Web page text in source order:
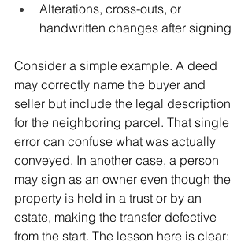
Alterations, cross-outs, or
handwritten changes after signing
Consider a simple example. A deed
may correctly name the buyer and
seller but include the legal description
for the neighboring parcel. That single
error can confuse what was actually
conveyed. In another case, a person
may sign as an owner even though the
property is held in a trust or by an
estate, making the transfer defective
from the start. The lesson here is clear: